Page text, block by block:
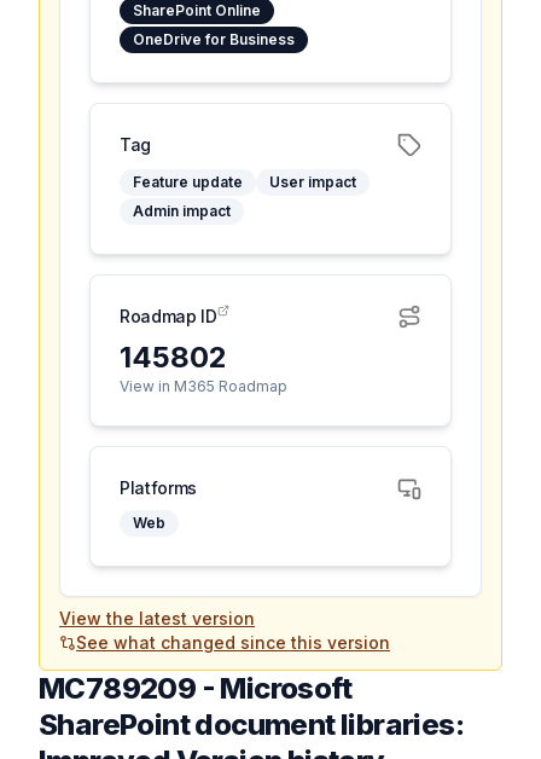
SharePoint Online
OneDrive for Business
Tag
Feature update
User impact
Admin impact
Roadmap ID
145802
View in M365 Roadmap
Platforms
Web
View the latest version
See what changed since this version
MC789209 - Microsoft
SharePoint document libraries: